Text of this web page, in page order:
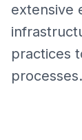
extensive
practices
processes.